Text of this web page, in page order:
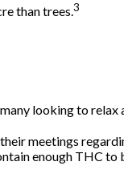
than trees.3
looking to
meetings
enough THC